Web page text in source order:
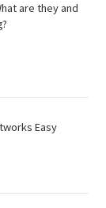
are they and
Easy